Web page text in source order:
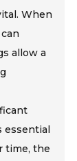
When
allow a
essential
time, the